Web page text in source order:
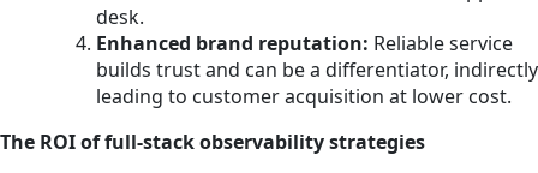
desk.
Enhanced brand reputation: Reliable service
builds trust and can be a differentiator, indirectly
leading to customer acquisition at lower cost.
The ROI of full-stack observability strategies